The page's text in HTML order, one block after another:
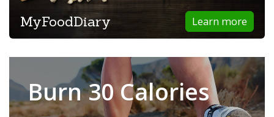
Learn more
MyFoodDiary
Burn 30 Calories